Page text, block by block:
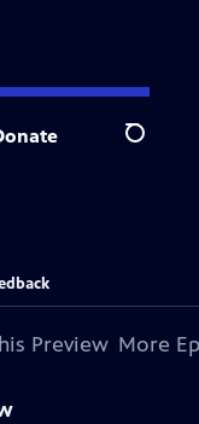
Search
Preview More